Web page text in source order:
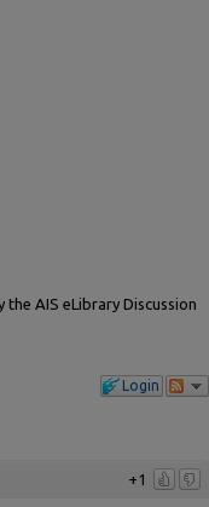
AIS eLibrary Discussion
Login
+1